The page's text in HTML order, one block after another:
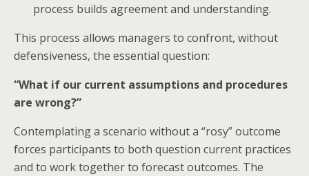
process builds agreement and understanding.
This process allows managers to confront, without
defensiveness, the essential question:
“What if our current assumptions and procedures
are wrong?”
Contemplating a scenario without a “rosy” outcome
forces participants to both question current practices
and to work together to forecast outcomes. The